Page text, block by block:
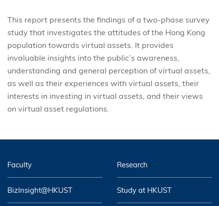
This report presents the findings of a two-phase survey
study that investigates the attitudes of the Hong Kong
population towards virtual assets. It provides
invaluable insights into the public’s awareness,
understanding and general perception of virtual assets,
as well as their experiences with virtual assets, their
interests in investing in virtual assets, and their views
on virtual asset regulations.
Faculty Research
BizInsight@HKUST Study at HKUST